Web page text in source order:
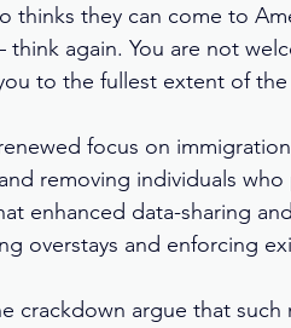
thinks they can come to
again. You are not
to the fullest extent of the
renewed focus on
removing individuals
enhanced data-sharing
overstays and enforcing
crackdown argue that